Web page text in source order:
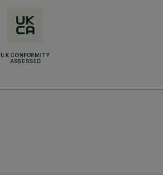
UK CONFORMITY
ASSESSED